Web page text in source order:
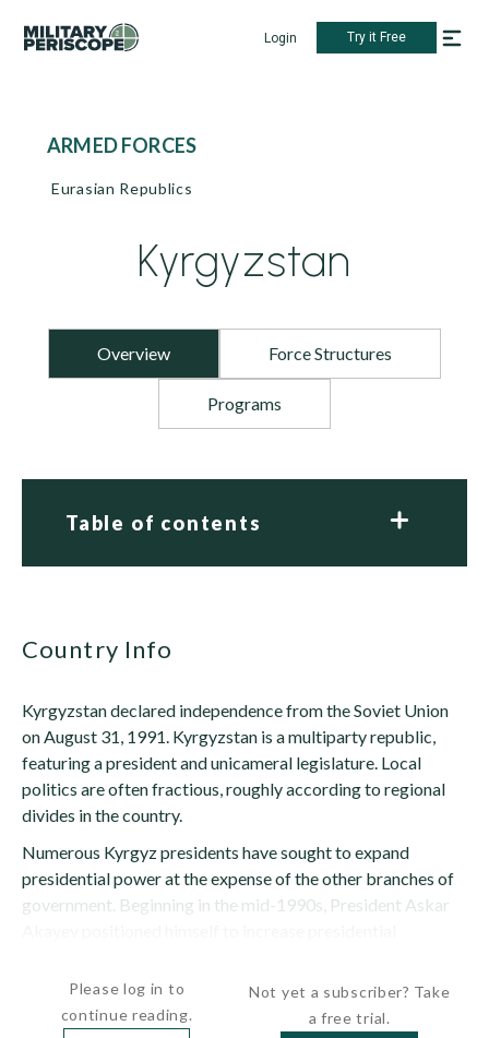
Login Try it Free
ARMED FORCES
Eurasian Republics
Kyrgyzstan
Overview Force Structures
Programs
Table of contents
Country Info
Kyrgyzstan declared independence from the Soviet Union
on August 31, 1991. Kyrgyzstan is a multiparty republic,
featuring a president and unicameral legislature. Local
politics are often fractious, roughly according to regional
divides in the country.
Numerous Kyrgyz presidents have sought to expand
presidential power at the expense of the other branches of
government. Beginning in the mid-1990s, President Askar
Please log in to
continue reading.
Not yet a subscriber? Take
a free trial.